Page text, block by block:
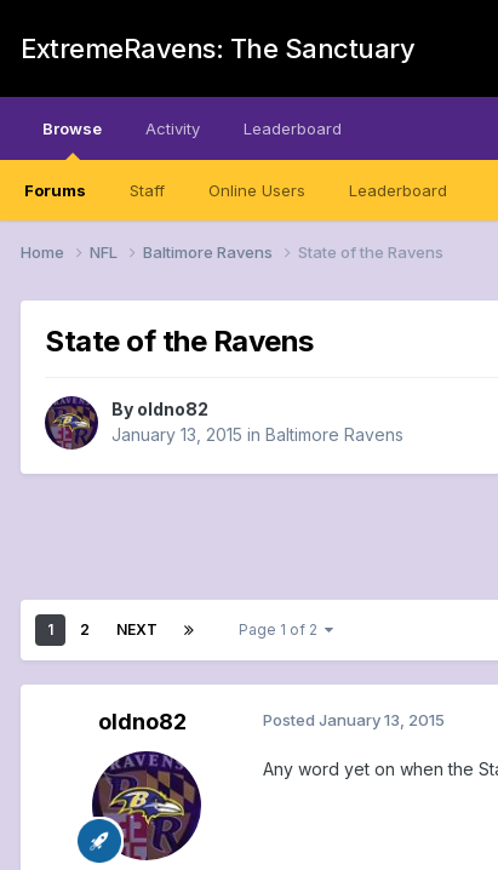
ExtremeRavens: The Sanctuary
Browse
Forums Staff Online Users Leaderboard
Activity Leaderboard
Home NFL Baltimore Ravens State of the Ravens
State of the Ravens
By oldno82
January 13, 2015 in Baltimore Ravens
1 2 NEXT Page 1 of 2
oldno82 Posted January 13, 2015
Any word yet on when the